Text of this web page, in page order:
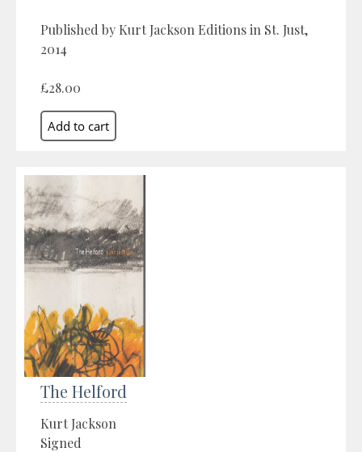
Published by Kurt Jackson Editions in St. Just,
2014
£28.00
The Helford
Kurt Jackson
Signed